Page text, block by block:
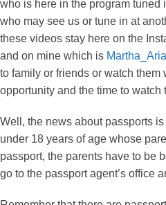
who is here in the program tuned
who may see us or tune in at
these videos stay here on the
and on mine which is
to family or friends or watch them
opportunity and the time to watch
Well, the news about passports
under 18 years of age whose
passport, the parents have to be
go to the passport agent’s office